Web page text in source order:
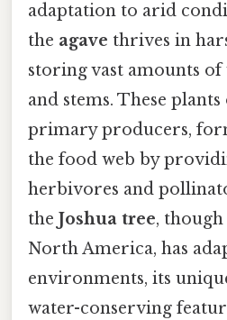
adaptation to arid
the agave thrives in
storing vast amounts of
and stems. These
primary producers,
the food web by
herbivores and
the Joshua tree,
North America, has
environments, its
water-conserving